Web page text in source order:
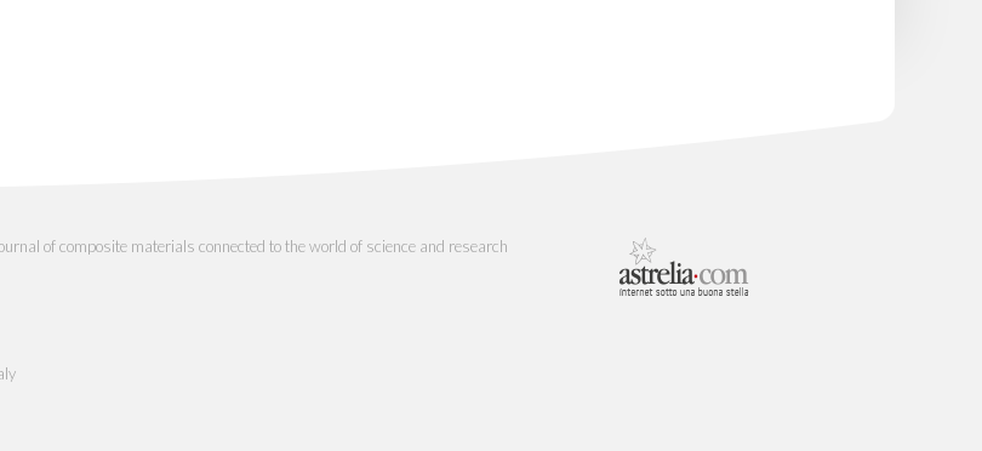
of composite materials connected to the world of science and research